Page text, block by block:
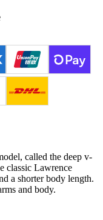
called the deep v-
classic Lawrence
a shorter body length.
and body.